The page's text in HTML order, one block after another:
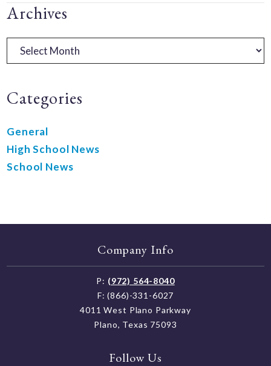
Primary
Sidebar
Archives
Archives
Categories
General
High School News
School News
Company Info
P: (972) 564-8040
F: (866)-331-6027
4011 West Plano Parkway
Plano, Texas 75093
Follow Us